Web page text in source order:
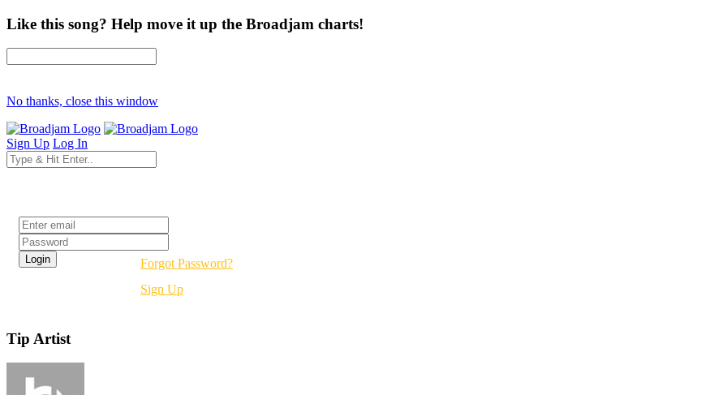
Like this song? Help move it up the Broadjam charts!
No thanks, close this window
Sign Up Log In
Forgot Password?
Sign Up
Tip Artist